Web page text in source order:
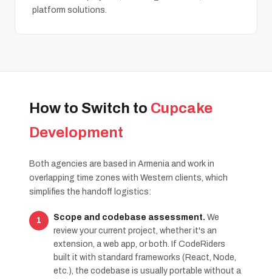
platform solutions.
How to Switch to Cupcake
Development
Both agencies are based in Armenia and work in
overlapping time zones with Western clients, which
simplifies the handoff logistics:
Scope and codebase assessment. We
review your current project, whether it's an
extension, a web app, or both. If CodeRiders
built it with standard frameworks (React, Node,
etc.), the codebase is usually portable without a